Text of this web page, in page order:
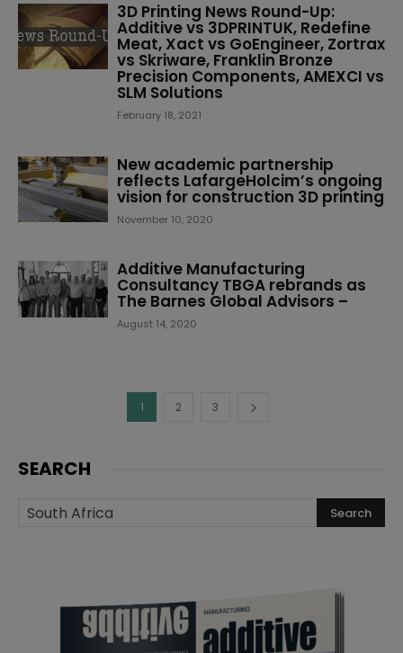
3D Printing News Round-Up:
Additive vs 3DPRINTUK, Redefine
Meat, Xact vs GoEngineer, Zortrax
vs Skriware, Franklin Bronze
Precision Components, AMEXCI vs
SLM Solutions
February 18, 2021
New academic partnership
reflects LafargeHolcim’s ongoing
vision for construction 3D printing
November 10, 2020
Additive Manufacturing
Consultancy TBGA rebrands as
The Barnes Global Advisors –
August 14, 2020
1 2 3
SEARCH